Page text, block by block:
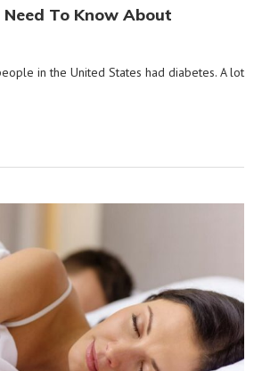
To Know About
in the United States had diabetes. A lot